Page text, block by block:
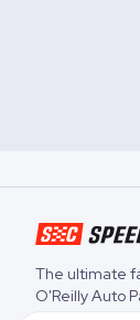
The ultimate
O'Reilly Auto